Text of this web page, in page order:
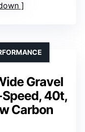
Gravel
40t,
Carbon